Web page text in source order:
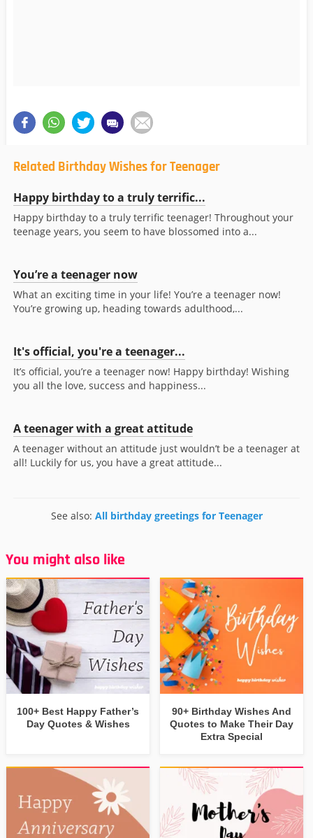
Related Birthday Wishes for Teenager
Happy birthday to a truly terrific...
Happy birthday to a truly terrific teenager! Throughout your
teenage years, you seem to have blossomed into a...
You’re a teenager now
What an exciting time in your life! You’re a teenager now!
You’re growing up, heading towards adulthood,...
It's official, you're a teenager...
It’s official, you’re a teenager now! Happy birthday! Wishing
you all the love, success and happiness...
A teenager with a great attitude
A teenager without an attitude just wouldn’t be a teenager at
all! Luckily for us, you have a great attitude...
See also: All birthday greetings for Teenager
You might also like
100+ Best Happy Father’s
Day Quotes & Wishes
90+ Birthday Wishes And
Quotes to Make Their Day
Extra Special